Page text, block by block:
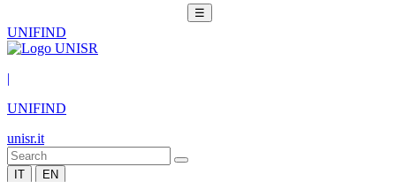
☰
UNIFIND
|
UNIFIND
unisr.it
IT EN